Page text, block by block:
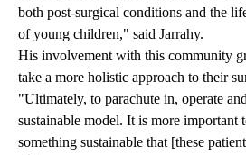
both post-surgical conditions and the
of young children," said Jarrahy.
His involvement with this community
take a more holistic approach to their
"Ultimately, to parachute in, operate
sustainable model. It is more important
something sustainable that [these